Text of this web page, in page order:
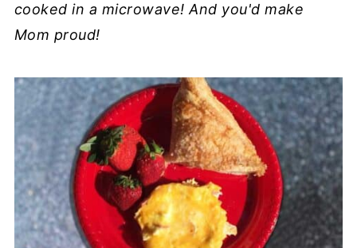
cooked in a microwave! And you'd make
Mom proud!